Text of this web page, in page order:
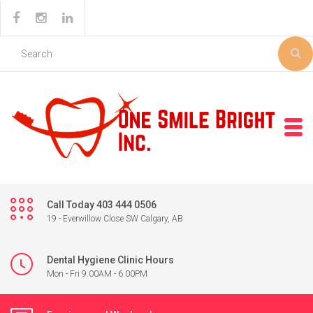
Call Today 403 444 0506
19 - Everwillow Close SW Calgary, AB
Dental Hygiene Clinic Hours
Mon - Fri 9.00AM - 6.00PM